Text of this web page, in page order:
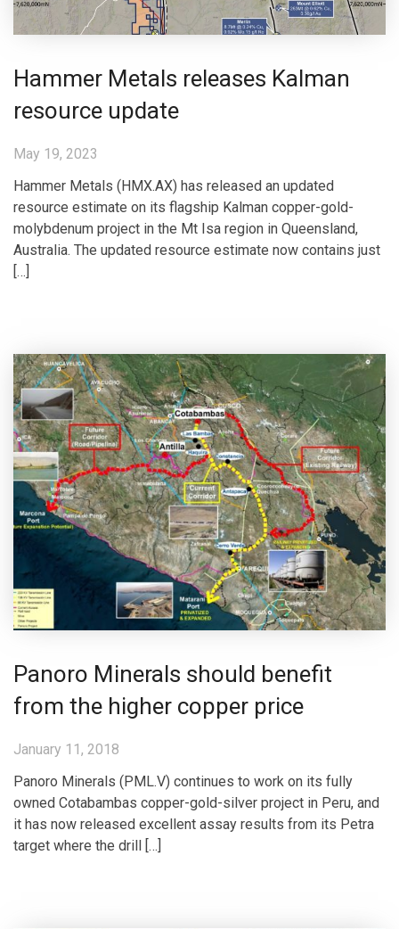
Hammer Metals releases Kalman
resource update
May 19, 2023
Hammer Metals (HMX.AX) has released an updated
resource estimate on its flagship Kalman copper-gold-
molybdenum project in the Mt Isa region in Queensland,
Australia. The updated resource estimate now contains just
[…]
Panoro Minerals should benefit
from the higher copper price
January 11, 2018
Panoro Minerals (PML.V) continues to work on its fully
owned Cotabambas copper-gold-silver project in Peru, and
it has now released excellent assay results from its Petra
target where the drill […]